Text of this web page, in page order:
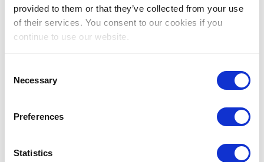
provided to them or that they’ve collected from your use
of their services. You consent to our cookies if you
continue to use our website.
Selection
Necessary
Preferences
Statistics